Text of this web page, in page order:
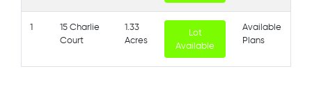
1
15 Charlie
Court
1.33
Acres
Lot
Available
Available
Plans